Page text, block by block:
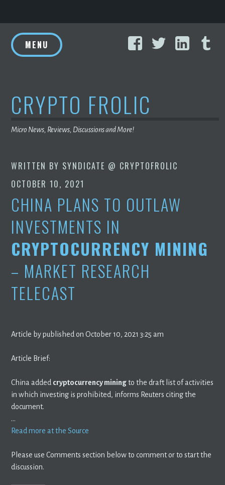
to
content
FacebookTwitter
MENU
CRYPTO FROLIC
Micro News, Reviews, Discussions and More!
WRITTEN BY SYNDICATE @ CRYPTOFROLIC
OCTOBER 10, 2021
CHINA PLANS TO OUTLAW
INVESTMENTS IN
CRYPTOCURRENCY MINING
– MARKET RESEARCH
TELECAST
Article by published on October 10, 2021 3:25 am
Article Brief:
China added cryptocurrency miningto the draft list of activities
in which investing is prohibited, informs Reuters citing the
document.
…
Read more at the Source
Please use Comments section below to comment or to start the
discussion.